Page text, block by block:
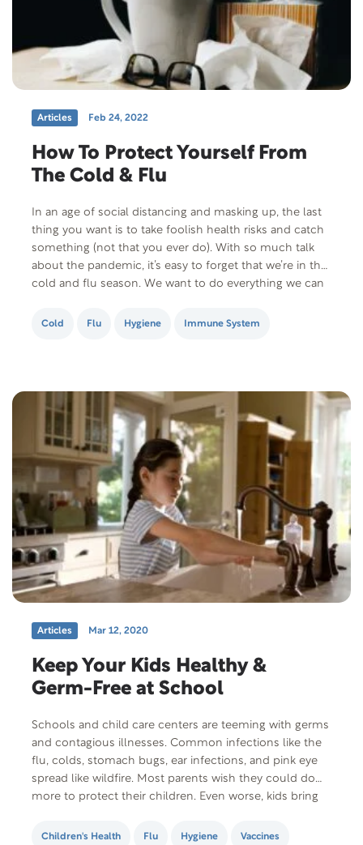
Articles Feb 24, 2022
How To Protect Yourself From
The Cold & Flu
In an age of social distancing and masking up, the last
thing you want is to take foolish health risks and catch
something (not that you ever do). With so much talk
about the pandemic, it’s easy to forget that we’re in the
cold and flu season. We want to do everything we can
Cold Flu Hygiene Immune System
Articles Mar 12, 2020
Keep Your Kids Healthy &
Germ-Free at School
Schools and child care centers are teeming with germs
and contagious illnesses. Common infections like the
flu, colds, stomach bugs, ear infections, and pink eye
spread like wildfire. Most parents wish they could do
more to protect their children. Even worse, kids bring
and other family members,…
Children's Health Flu Hygiene Vaccines